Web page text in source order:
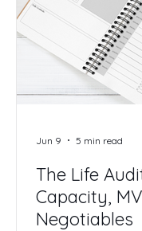
business of your
your expertise
as you stand on
transition, a
in. Is this actually
just a very
The Life
Capacity,
Negotiables
Jun 9 5 min read